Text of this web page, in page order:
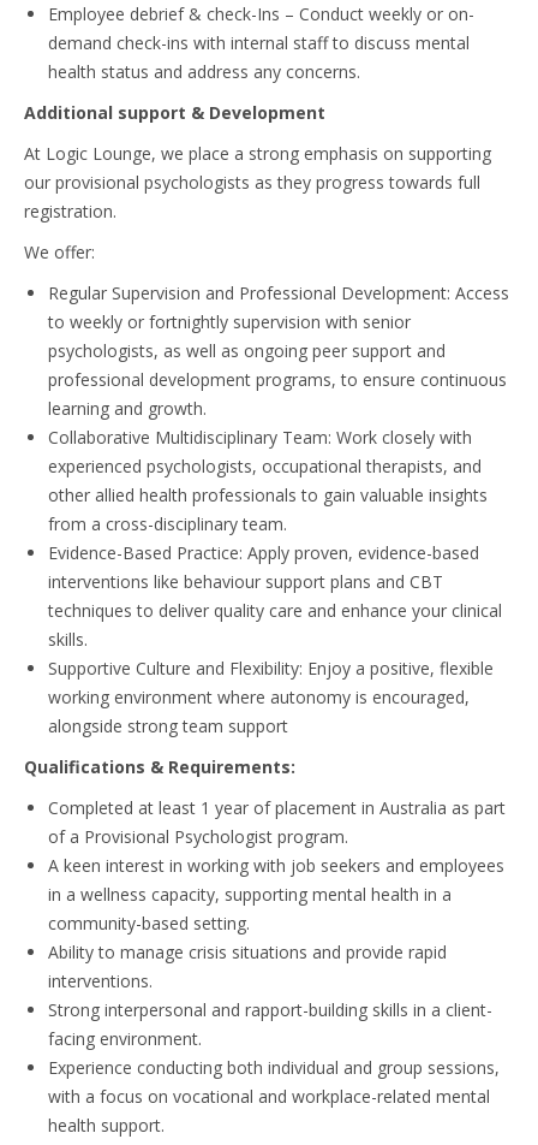
Employee debrief & check-Ins – Conduct weekly or on-
demand check-ins with internal staff to discuss mental
health status and address any concerns.
Additional support & Development
At Logic Lounge, we place a strong emphasis on supporting
our provisional psychologists as they progress towards full
registration.
We offer:
Regular Supervision and Professional Development: Access
to weekly or fortnightly supervision with senior
psychologists, as well as ongoing peer support and
professional development programs, to ensure continuous
learning and growth.
Collaborative Multidisciplinary Team: Work closely with
experienced psychologists, occupational therapists, and
other allied health professionals to gain valuable insights
from a cross-disciplinary team.
Evidence-Based Practice: Apply proven, evidence-based
interventions like behaviour support plans and CBT
techniques to deliver quality care and enhance your clinical
skills.
Supportive Culture and Flexibility: Enjoy a positive, flexible
working environment where autonomy is encouraged,
alongside strong team support
Qualifications & Requirements:
Completed at least 1 year of placement in Australia as part
of a Provisional Psychologist program.
A keen interest in working with job seekers and employees
in a wellness capacity, supporting mental health in a
community-based setting.
Ability to manage crisis situations and provide rapid
interventions.
Strong interpersonal and rapport-building skills in a client-
facing environment.
Experience conducting both individual and group sessions,
with a focus on vocational and workplace-related mental
health support.